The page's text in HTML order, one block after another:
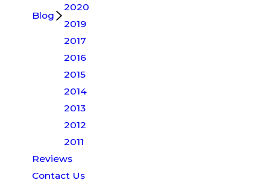
Blog
2020
2019
2017
2016
2015
2014
2013
2012
2011
Reviews
Contact Us